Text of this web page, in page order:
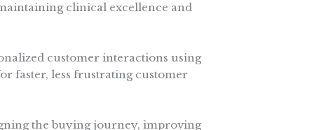
clinical excellence and
customer interactions using
faster, less frustrating customer
the buying journey, improving